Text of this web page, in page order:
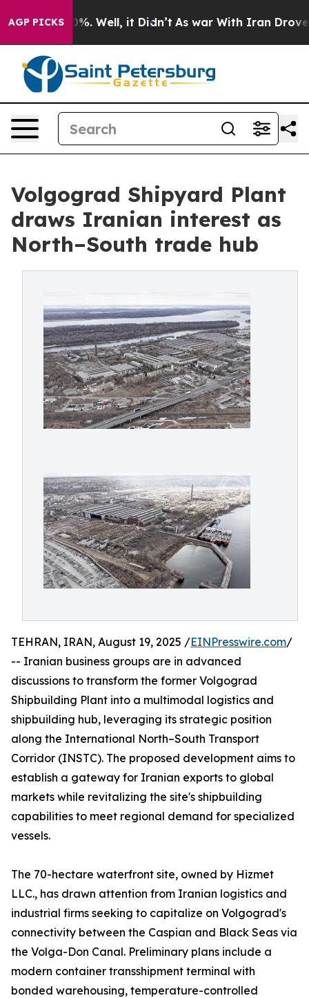
AGP PICKS40%. Well, it Didn’t As war With Iran Drove oil
Volgograd Shipyard Plant
draws Iranian interest as
North–South trade hub
TEHRAN, IRAN, August 19, 2025 /EINPresswire.com/
-- Iranian business groups are in advanced
discussions to transform the former Volgograd
Shipbuilding Plant into a multimodal logistics and
shipbuilding hub, leveraging its strategic position
along the International North–South Transport
Corridor (INSTC). The proposed development aims to
establish a gateway for Iranian exports to global
markets while revitalizing the site's shipbuilding
capabilities to meet regional demand for specialized
vessels.
The 70-hectare waterfront site, owned by Hizmet
LLC., has drawn attention from Iranian logistics and
industrial firms seeking to capitalize on Volgograd's
connectivity between the Caspian and Black Seas via
the Volga-Don Canal. Preliminary plans include a
modern container transshipment terminal with
bonded warehousing, temperature-controlled